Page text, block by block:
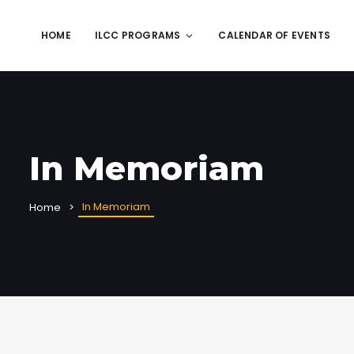
HOME ILCC PROGRAMS CALENDAR OF EVENTS
In Memoriam
Home In Memoriam